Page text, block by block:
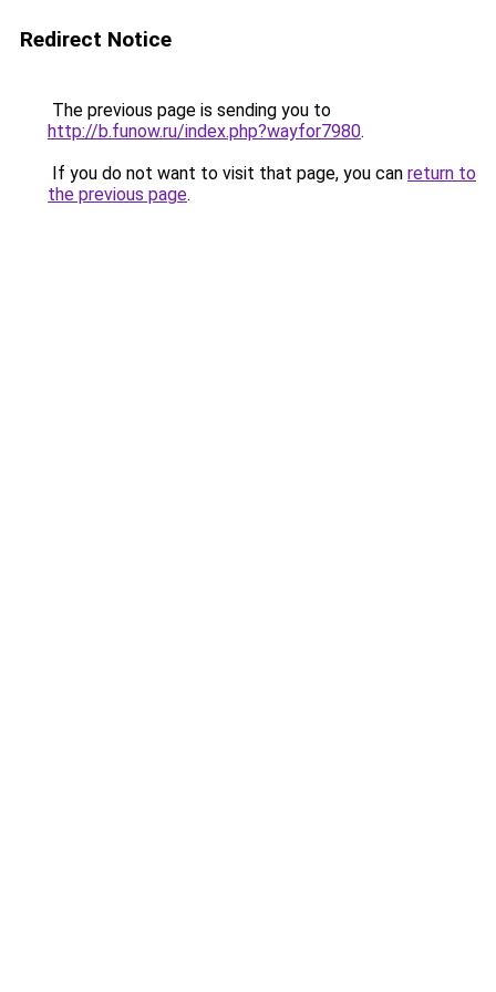
Redirect Notice
The previous page is sending you to
http://b.funow.ru/index.php?wayfor7980.
If you do not want to visit that page, you can return to
the previous page.